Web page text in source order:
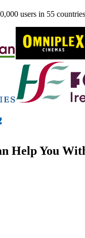
users in 55
Help You